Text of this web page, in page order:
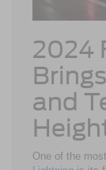
2024
and
One of the